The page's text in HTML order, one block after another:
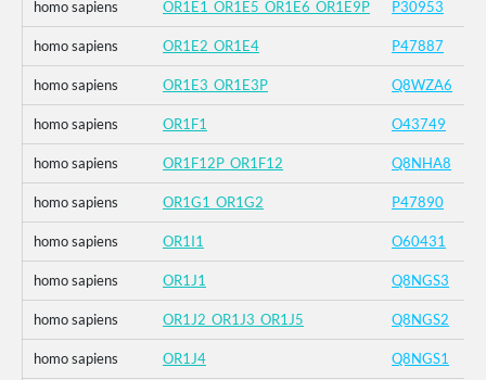
homo sapiens OR1E1_OR1E5_OR1E6_OR1E9P P30953
homo sapiens OR1E2_OR1E4 P47887
homo sapiens OR1E3_OR1E3P Q8WZA6
homo sapiens OR1F1 O43749
homo sapiens OR1F12P_OR1F12 Q8NHA8
homo sapiens OR1G1_OR1G2 P47890
homo sapiens OR1I1 O60431
homo sapiens OR1J1 Q8NGS3
homo sapiens OR1J2_OR1J3_OR1J5 Q8NGS2
homo sapiens OR1J4 Q8NGS1